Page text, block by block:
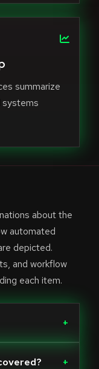
summarize
systems
about the
automated
depicted.
and workflow
each item.
+
+